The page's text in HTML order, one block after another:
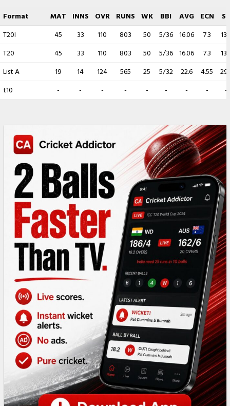
Format MAT INNS OVR RUNS WK BBI AVG ECN
SR
T20I
45 33 110 803 50 5/36 16.06 7.3
T20
45 33 110 803 50 5/36 16.06 7.3
List A
19 14 124 565 25 5/32 22.6 4.55
t10
- - - - - - - - -